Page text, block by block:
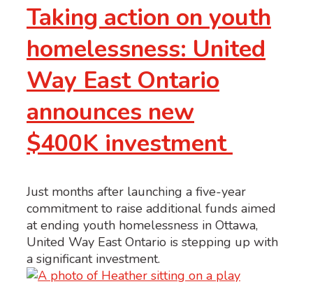
Taking action on youth
homelessness: United
Way East Ontario
announces new
$400K investment
Just months after launching a five-year
commitment to raise additional funds aimed
at ending youth homelessness in Ottawa,
United Way East Ontario is stepping up with
a significant investment.